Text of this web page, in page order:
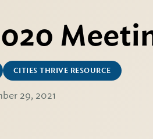
CITIES THRIVE RESOURCE
29, 2021